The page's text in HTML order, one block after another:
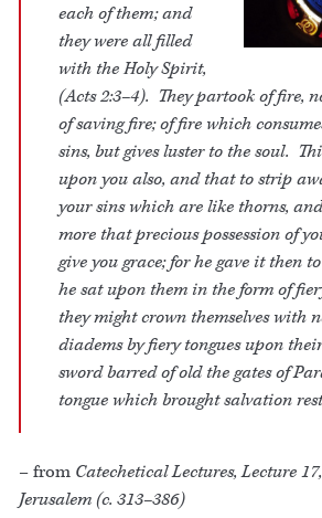
each of them; and
they were all filled
with the Holy Spirit,
(Acts 2:3–4). They partook of fire,
of saving fire; of fire which
sins, but gives luster to the soul.
upon you also, and that to strip
your sins which are like thorns,
more that precious possession of
give you grace; for he gave it then
he sat upon them in the form of
they might crown themselves with
diadems by fiery tongues upon
sword barred of old the gates of
tongue which brought salvation
– from Catechetical Lectures, Lecture
Jerusalem (c. 313–386)